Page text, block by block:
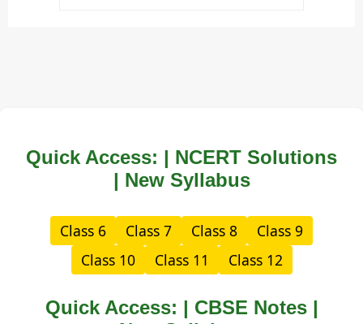
Quick Access: | NCERT Solutions
| New Syllabus
Class 6 Class 7 Class 8
Class 9
Class 10
Class 11 Class 12
Quick Access: | CBSE Notes |